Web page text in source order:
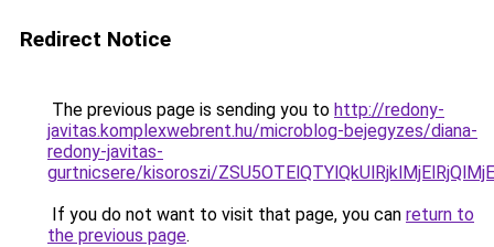
Redirect Notice
The previous page is sending you to http://redony-
javitas.komplexwebrent.hu/microblog-bejegyzes/diana-
redony-javitas-
gurtnicsere/kisoroszi/
If you do not want to visit that page, you can return to
the previous page.